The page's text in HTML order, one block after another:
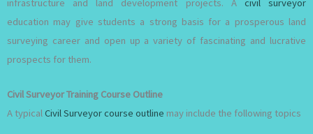
infrastructure and land development projects. A civil surveyor
education may give students a strong basis for a prosperous land
surveying career and open up a variety of fascinating and lucrative
prospects for them.
Civil Surveyor Training Course Outline
A typicalCivil Surveyor course outline may include the following topics